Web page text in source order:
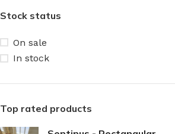
Stock status
On sale
In stock
Top rated products